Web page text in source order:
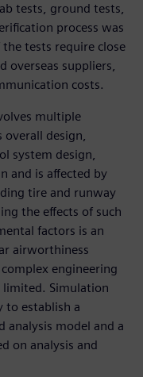
tests, ground tests,
process was
tests require close
overseas suppliers,
costs.
multiple
overall design,
system design,
and is affected by
tire and runway
the effects of such
factors is an
airworthiness
engineering
limited. Simulation
to establish a
analysis model and a
on analysis and